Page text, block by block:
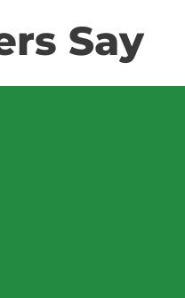
Say